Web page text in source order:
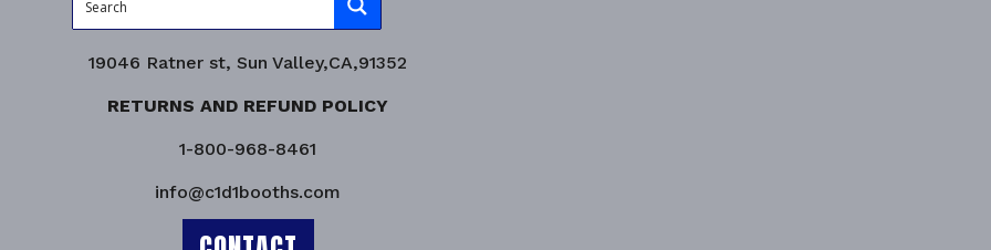
19046 Ratner st, Sun Valley,CA,91352
RETURNS AND REFUND POLICY
1-800-968-8461
info@c1d1booths.com